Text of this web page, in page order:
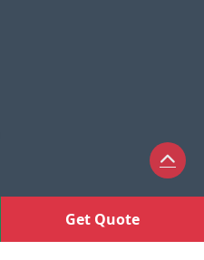
Get Quote